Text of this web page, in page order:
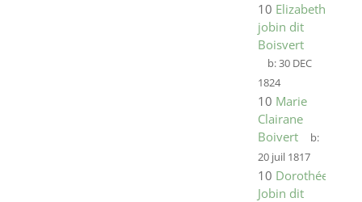
10 Elizabeth
jobin dit
Boisvert
b:30 DEC
1824
10 Marie
Clairane
Boivert
b:
20 juil 1817
10 Dorothée
Jobin dit